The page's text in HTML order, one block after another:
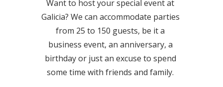
Want to host your special event at
Galicia? We can accommodate parties
from 25 to 150 guests, be it a
business event, an anniversary, a
birthday or just an excuse to spend
some time with friends and family.